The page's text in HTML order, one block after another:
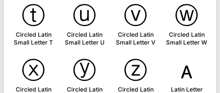
ⓣ
Circled Latin
Small Letter T
ⓤ
Circled Latin
Small Letter U
ⓥ
Circled Latin
Small Letter V
ⓦ
Circled Latin
Small Letter W
ⓧ
Circled Latin
ⓨ
Circled Latin
ⓩ
Circled Latin
ᴀ
Latin Letter